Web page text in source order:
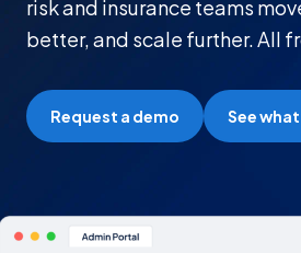
risk and insurance teams
better, and scale further. All
Request a demo See